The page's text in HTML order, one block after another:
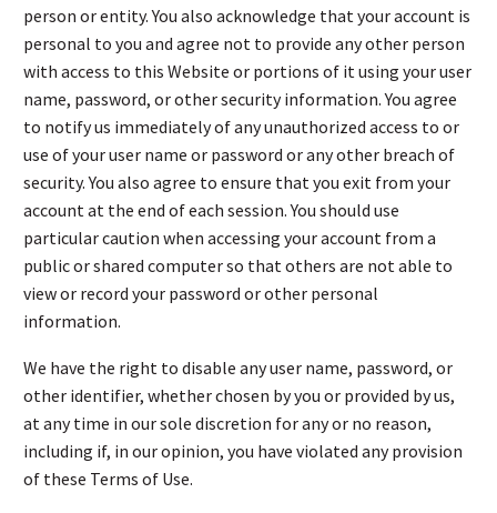
person or entity. You also acknowledge that your account is
personal to you and agree not to provide any other person
with access to this Website or portions of it using your user
name, password, or other security information. You agree
to notify us immediately of any unauthorized access to or
use of your user name or password or any other breach of
security. You also agree to ensure that you exit from your
account at the end of each session. You should use
particular caution when accessing your account from a
public or shared computer so that others are not able to
view or record your password or other personal
information.
We have the right to disable any user name, password, or
other identifier, whether chosen by you or provided by us,
at any time in our sole discretion for any or no reason,
including if, in our opinion, you have violated any provision
of these Terms of Use.